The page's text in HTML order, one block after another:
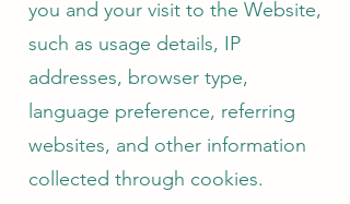
you and your visit to the Website,
such as usage details, IP
addresses, browser type,
language preference, referring
websites, and other information
collected through cookies.